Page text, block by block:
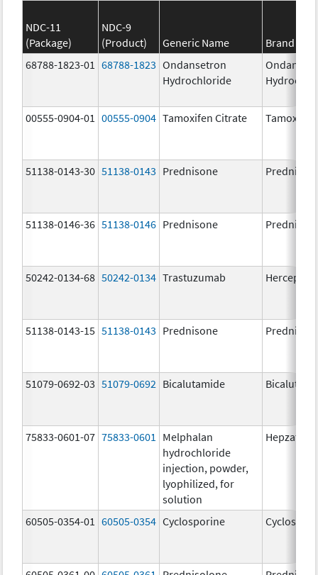
NDC-11
(Package)
NDC-9
(Product)
Generic Name
Brand
68788-1823-01
68788-1823 Ondansetron
Hydrochloride
00555-0904-01 00555-0904 Tamoxifen Citrate
51138-0143-30 51138-0143 Prednisone
51138-0146-36 51138-0146 Prednisone
50242-0134-68 50242-0134 Trastuzumab Herceptin
51138-0143-15 51138-0143 Prednisone
51079-0692-03 51079-0692 Bicalutamide
75833-0601-07 75833-0601
Melphalan
hydrochloride
injection, powder,
lyophilized, for
solution
Hepzato
60505-0354-01 60505-0354 Cyclosporine